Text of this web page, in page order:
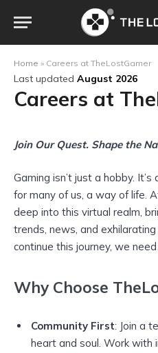
Home » Careers at TheLostGamer
Last updated August 2026
Careers at
Join Our Quest. Shape the
Gaming isn’t just a hobby.
for many of us, a way of life.
deep into this virtual realm,
trends, news, and
continue this journey, we need
Why Choose
Community First: Join a
heart and soul. Work with